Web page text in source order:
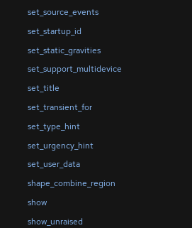
set_source_events
set_startup_id
set_static_gravities
set_support_multidevice
set_title
set_transient_for
set_type_hint
set_urgency_hint
set_user_data
shape_combine_region
show
show_unraised